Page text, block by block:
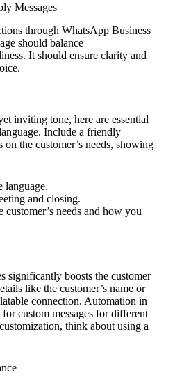
Messages
through WhatsApp Business
should balance
It should ensure clarity and
inviting tone, here are essential
Include a friendly
the customer’s needs, showing
language.
and closing.
customer’s needs and how you
significantly boosts the customer
like the customer’s name or
connection. Automation in
custom messages for different
think about using a